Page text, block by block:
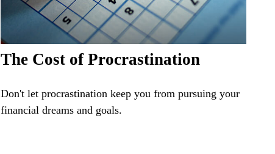
The Cost of Procrastination
Don't let procrastination keep you from pursuing your
financial dreams and goals.